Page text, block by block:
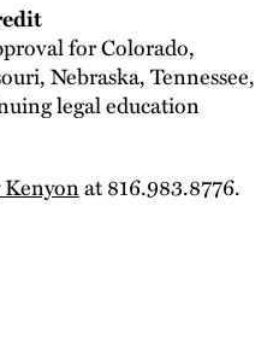
for Colorado,
Nebraska, Tennessee,
legal education
at 816.983.8776.